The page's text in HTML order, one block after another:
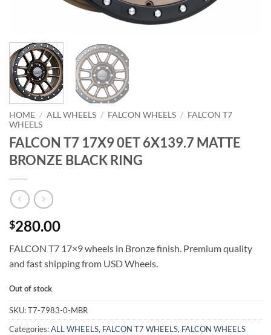
HOME / ALL WHEELS / FALCON WHEELS / FALCON T7
WHEELS
FALCON T7 17X9 0ET 6X139.7 MATTE
BRONZE BLACK RING
$280.00
FALCON T7 17×9 wheels in Bronze finish. Premium quality
and fast shipping from USD Wheels.
Out of stock
SKU:T7-7983-0-MBR
Categories:ALL WHEELS, FALCON T7 WHEELS, FALCON WHEELS